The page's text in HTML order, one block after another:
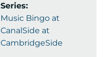
Series:
Music Bingo at
CanalSide at
CambridgeSide